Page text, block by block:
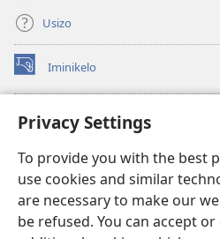
Privacy Settings
To provide you with the best
use cookies and similar
are necessary to make our
be refused. You can accept
Usizo
Iminikelo
(kuvuleka
ikhasi
I-ONLINE LIBRARY YeBhayibheli
(kuvuleka
elisha)JW Hub
(kuvuleka
ikhasi
elisha)I-JW Library
I-Watchtower Library